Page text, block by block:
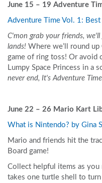
June 15 – 19 Adventure
Adventure Time Vol. 1:
C'mon grab your friends,
lands! Where we’ll round
game of ring toss! Or avoid
Lumpy Space Princess in a
never end, It's Adventure
June 22 – 26 Mario Kart
What is Nintendo? by Gina
Mario and friends hit the
Board game!
Collect helpful items as
takes one turtle shell to